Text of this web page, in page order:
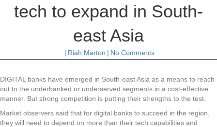
tech to expand in South-
east Asia
| Riah Marton | No Comments
DIGITAL banks have emerged in South-east Asia as a means to reach
out to the underbanked or underserved segments in a cost-effective
manner. But strong competition is putting their strengths to the test.
Market observers said that for digital banks to succeed in the region,
they will need to depend on more than their tech capabilities and